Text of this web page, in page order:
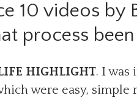
10 videos by
process been
HIGHLIGHT. I was
were easy,